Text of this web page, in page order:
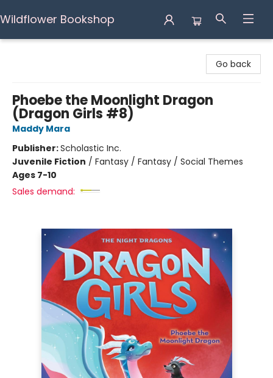
Wildflower Bookshop
Go back
Phoebe the Moonlight Dragon
(Dragon Girls #8)
Maddy Mara
Publisher:Scholastic Inc.
Juvenile Fiction / Fantasy / Fantasy / Social Themes
Ages 7-10
Sales demand: